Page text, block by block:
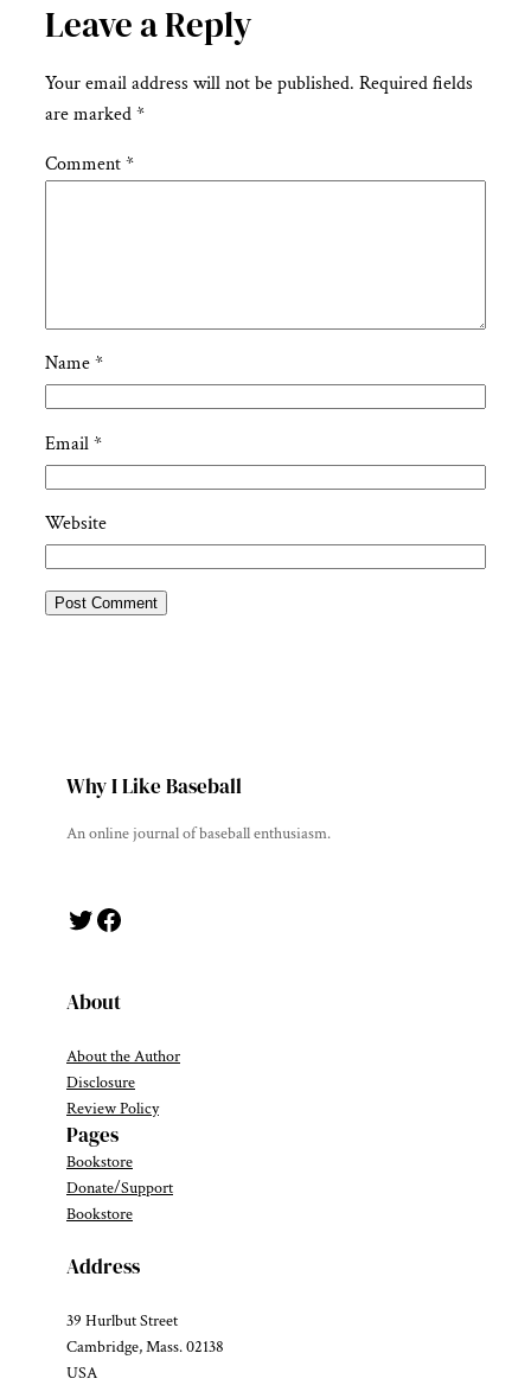
Leave a Reply
Your email address will not be published. Required fields
are marked*
Comment*
Name*
Email*
Website
Why I Like Baseball
An online journal of baseball enthusiasm.
Twitter Facebook
About
About the Author
Disclosure
Review Policy
Pages
Bookstore
Donate/Support
Bookstore
Address
39 Hurlbut Street
Cambridge, Mass. 02138
USA